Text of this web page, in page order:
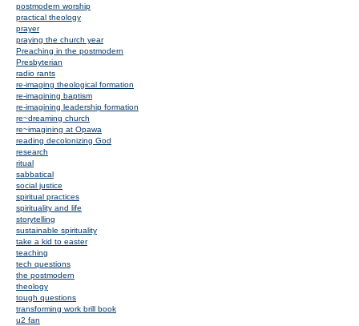
postmodern worship
practical theology
prayer
praying the church year
Preaching in the postmodern
Presbyterian
radio rants
re-imaging theological formation
re-imagining baptism
re-imagining leadership formation
re~dreaming church
re~imagining at Opawa
reading decolonizing God
research
ritual
sabbatical
social justice
spiritual practices
spirituality and life
storytelling
sustainable spirituality
take a kid to easter
teaching
tech questions
the postmodern
theology
tough questions
transforming work brill book
u2 fan